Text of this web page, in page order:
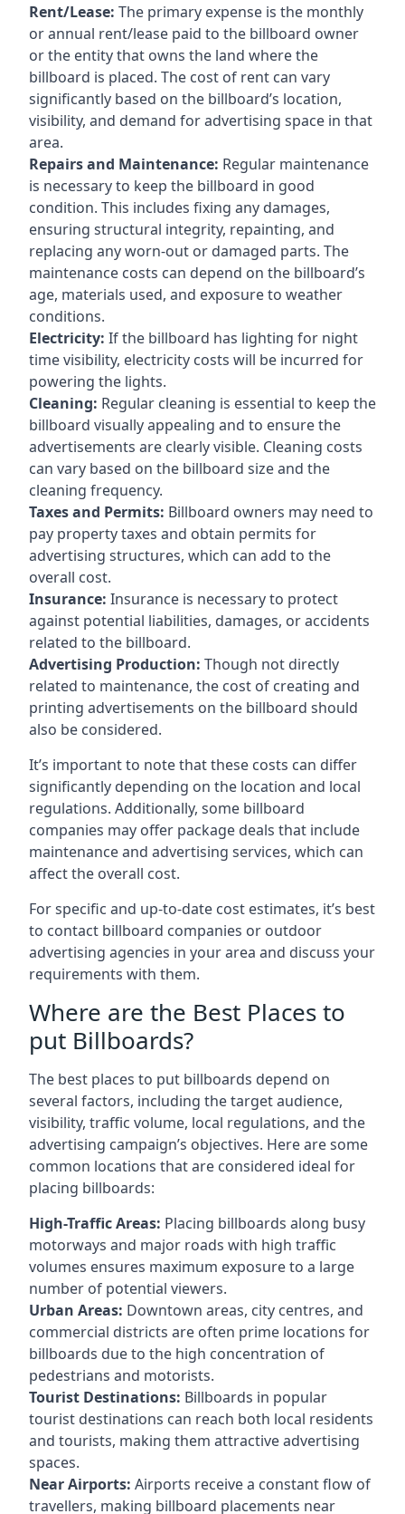
Rent/Lease: The primary expense is the monthly
or annual rent/lease paid to the billboard owner
or the entity that owns the land where the
billboard is placed. The cost of rent can vary
significantly based on the billboard’s location,
visibility, and demand for advertising space in that
area.
Repairs and Maintenance: Regular maintenance
is necessary to keep the billboard in good
condition. This includes fixing any damages,
ensuring structural integrity, repainting, and
replacing any worn-out or damaged parts. The
maintenance costs can depend on the billboard’s
age, materials used, and exposure to weather
conditions.
Electricity: If the billboard has lighting for night
time visibility, electricity costs will be incurred for
powering the lights.
Cleaning: Regular cleaning is essential to keep the
billboard visually appealing and to ensure the
advertisements are clearly visible. Cleaning costs
can vary based on the billboard size and the
cleaning frequency.
Taxes and Permits: Billboard owners may need to
pay property taxes and obtain permits for
advertising structures, which can add to the
overall cost.
Insurance: Insurance is necessary to protect
against potential liabilities, damages, or accidents
related to the billboard.
Advertising Production: Though not directly
related to maintenance, the cost of creating and
printing advertisements on the billboard should
also be considered.
It’s important to note that these costs can differ
significantly depending on the location and local
regulations. Additionally, some billboard
companies may offer package deals that include
maintenance and advertising services, which can
affect the overall cost.
For specific and up-to-date cost estimates, it’s best
to contact billboard companies or outdoor
advertising agencies in your area and discuss your
requirements with them.
Where are the Best Places to
put Billboards?
The best places to put billboards depend on
several factors, including the target audience,
visibility, traffic volume, local regulations, and the
advertising campaign’s objectives. Here are some
common locations that are considered ideal for
placing billboards:
High-Traffic Areas: Placing billboards along busy
motorways and major roads with high traffic
volumes ensures maximum exposure to a large
number of potential viewers.
Urban Areas: Downtown areas, city centres, and
commercial districts are often prime locations for
billboards due to the high concentration of
pedestrians and motorists.
Tourist Destinations: Billboards in popular
tourist destinations can reach both local residents
and tourists, making them attractive advertising
spaces.
Near Airports: Airports receive a constant flow of
travellers, making billboard placements near